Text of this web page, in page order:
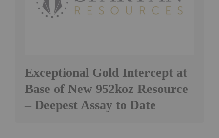
Exceptional Gold Intercept at
Base of New 952koz Resource
– Deepest Assay to Date